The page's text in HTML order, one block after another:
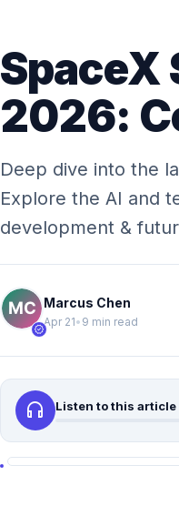
SpaceX
2026:
Deep dive into the
Explore the AI and
development &
verified
Marcus Chen
Apr 21• 9 min read
headphones Listen to this article